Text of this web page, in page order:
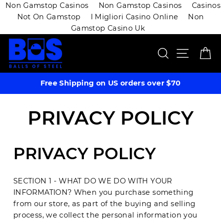
Non Gamstop Casinos Non Gamstop Casinos
Casinos
Not On Gamstop
I Migliori Casino Online
Non
Gamstop Casino Uk
Skip
content
SEARCH
SITE
Free Shipping on US orders over $70
PRIVACY POLICY
PRIVACY POLICY
SECTION 1 - WHAT DO WE DO WITH YOUR
INFORMATION? When you purchase something
from our store, as part of the buying and selling
process, we collect the personal information you